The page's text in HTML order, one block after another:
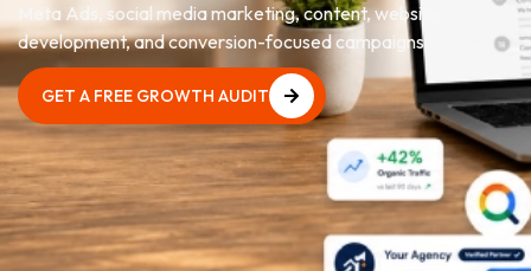
Meta Ads, social media marketing, content, website
development, and conversion-focused campaigns.
GET A FREE GROWTH AUDIT